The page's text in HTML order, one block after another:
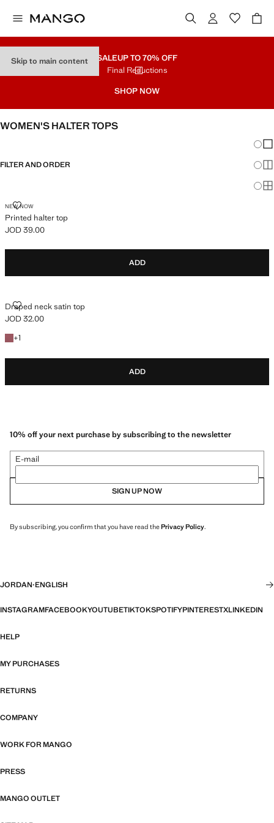
Skip to main content SALEUP TO 70% OFF
Final Reductions
SHOP NOW
WOMEN'S HALTER TOPS
FILTER AND ORDER
NEW NOW
Printed halter top
PRINTED HALTER TOP
Current price [JOD 39.00 ]
JOD 39.00
ADD
Draped neck satin top
DRAPED NECK SATIN TOP
Current price [JOD 32.00 ]
JOD 32.00
+1
+1 colour
ADD
10% off your next purchase by subscribing to the newsletter
E-mail
SIGN UP NOW
By subscribing, you confirm that you have read thePrivacy Policy.
JORDAN·ENGLISH
INSTAGRAMFACEBOOKYOUTUBETIKTOKSPOTIFYPINTERESTXLINKEDIN
HELP
MY PURCHASES
RETURNS
COMPANY
WORK FOR MANGO
PRESS
MANGO OUTLET